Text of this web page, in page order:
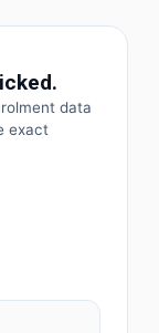
data
exact